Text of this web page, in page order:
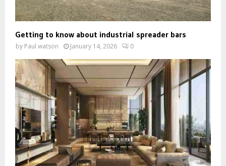
Getting to know about industrial spreader bars
by Paul watson January 14, 2026 0